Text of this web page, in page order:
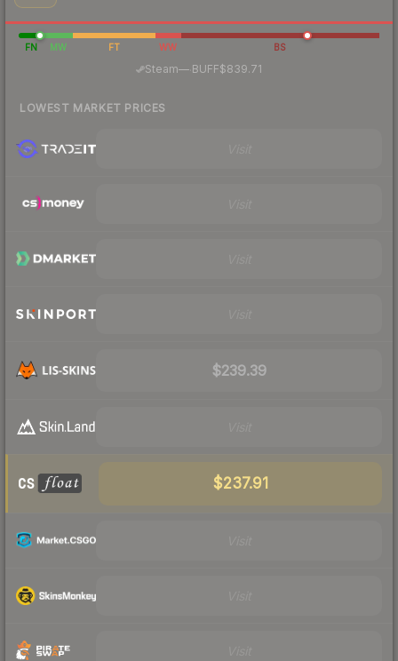
FN MW FT WW BS
Steam— BUFF$839.71
LOWEST MARKET PRICES
$239.39
$237.91